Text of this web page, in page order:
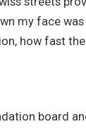
my face
how fast
board